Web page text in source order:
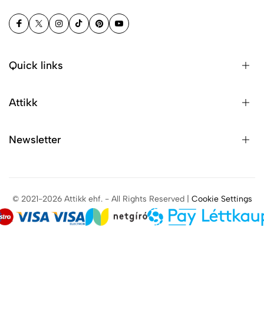
Quick links
Attikk
Newsletter
© 2021-2026 Attikk ehf. - All Rights Reserved | Cookie Settings